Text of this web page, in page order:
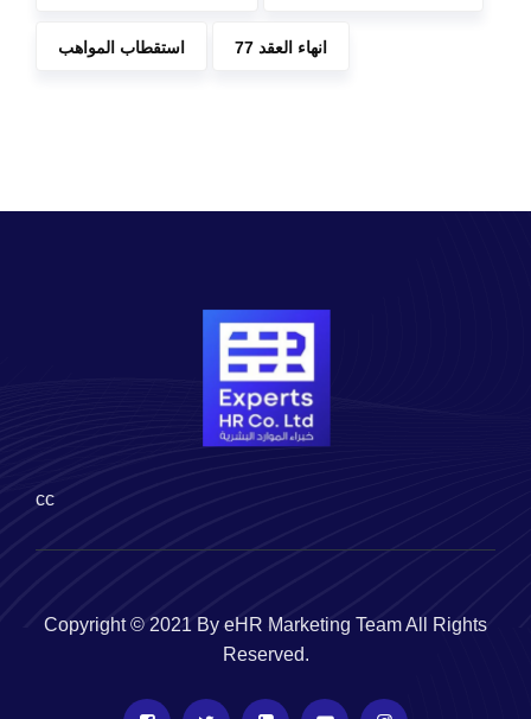
استقطاب المواهب انهاء العقد 77
cc
Copyright © 2021 By eHR Marketing Team All Rights
Reserved.